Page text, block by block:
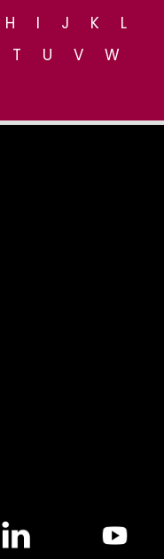
H I J K
L
T U V
W